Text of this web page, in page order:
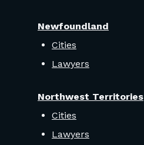
Newfoundland
Cities
Lawyers
Northwest Territories
Cities
Lawyers